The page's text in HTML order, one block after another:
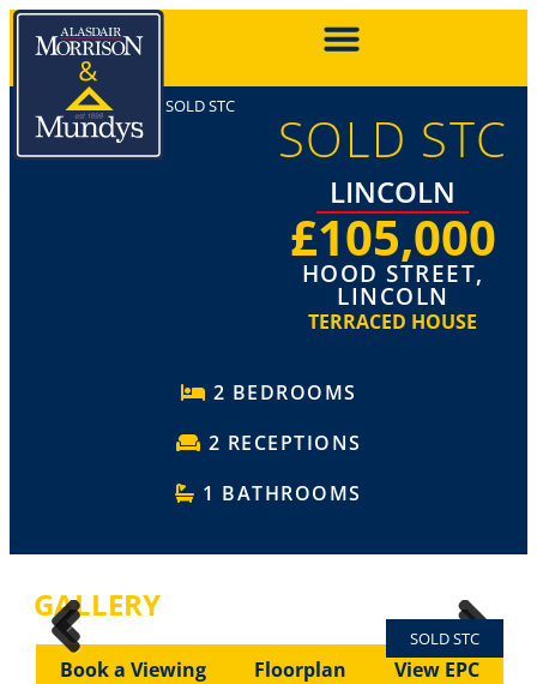
SOLD STC SOLD STC
LINCOLN
£105,000
HOOD STREET,
LINCOLN
TERRACED HOUSE
2 BEDROOMS
2 RECEPTIONS
1 BATHROOMS
GALLERY
SOLD STC
Previous Next
Previous Next
Book a Viewing Floorplan View EPC